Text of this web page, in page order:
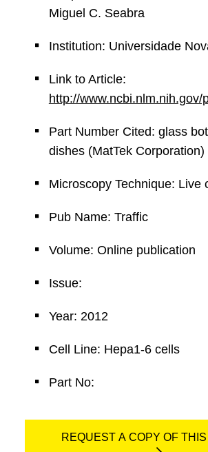
Miguel C. Seabra
Institution: Universidade
Link to Article:
http://www.ncbi.nlm.nih.gov/
Part Number Cited: glass
dishes (MatTek Corporation)
Microscopy Technique: Live
Pub Name: Traffic
Volume: Online publication
Issue:
Year: 2012
Cell Line: Hepa1-6 cells
Part No:
REQUEST A COPY OF